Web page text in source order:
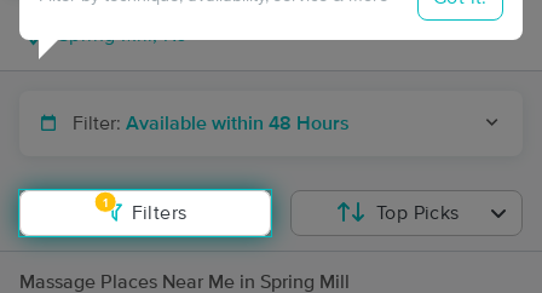
Filter: Available within 48 Hours
1
Filters Top Picks
Massage Places Near Me in Spring Mill